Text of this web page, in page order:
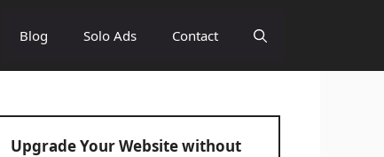
Blog Solo Ads Contact
Upgrade Your Website without